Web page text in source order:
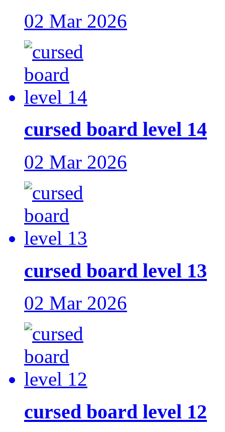
02 Mar 2026
cursed board level 14
02 Mar 2026
cursed board level 13
02 Mar 2026
cursed board level 12